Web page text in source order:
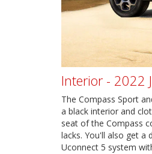
Interior - 2022
The Compass Sport
a black interior and
seat of the Compass
lacks. You'll also get a
Uconnect 5 system